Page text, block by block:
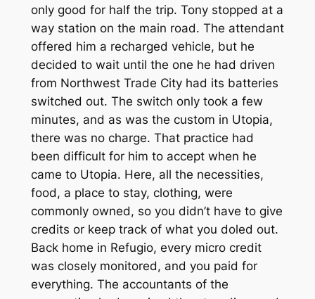
only good for half the trip. Tony stopped at a
way station on the main road. The attendant
offered him a recharged vehicle, but he
decided to wait until the one he had driven
from Northwest Trade City had its batteries
switched out. The switch only took a few
minutes, and as was the custom in Utopia,
there was no charge. That practice had
been difficult for him to accept when he
came to Utopia. Here, all the necessities,
food, a place to stay, clothing, were
commonly owned, so you didn’t have to give
credits or keep track of what you doled out.
Back home in Refugio, every micro credit
was closely monitored, and you paid for
everything. The accountants of the